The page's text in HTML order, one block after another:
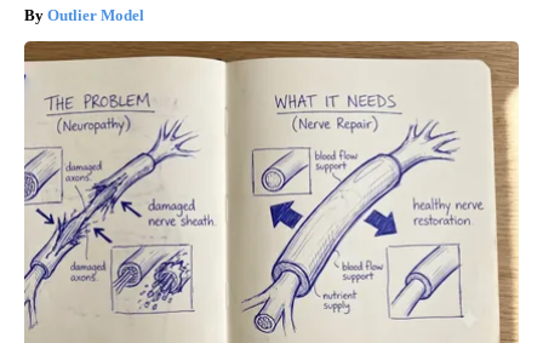
Outlier Model